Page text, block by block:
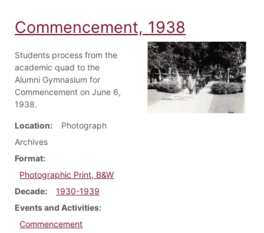
Commencement, 1938
Students process from the
academic quad to the
Alumni Gymnasium for
Commencement on June 6,
1938.
Location
Photograph
Archives
Format
Photographic Print, B&W
Decade
1930-1939
Events and Activities
Commencement